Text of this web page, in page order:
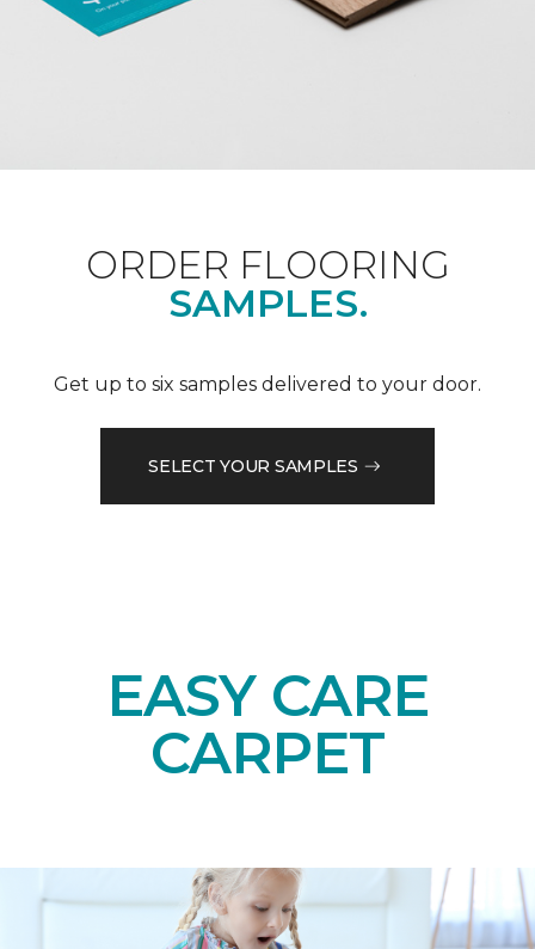
ORDER FLOORING
SAMPLES.
Get up to six samples delivered to your door.
SELECT YOUR SAMPLES
EASY CARE
CARPET